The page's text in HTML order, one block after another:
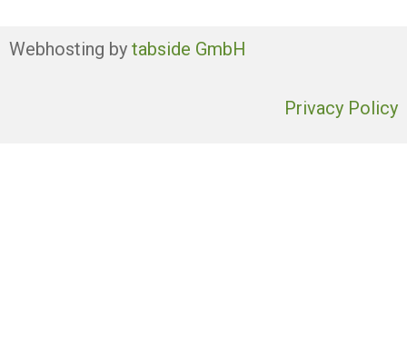
Webhosting by tabside GmbH
Privacy Policy